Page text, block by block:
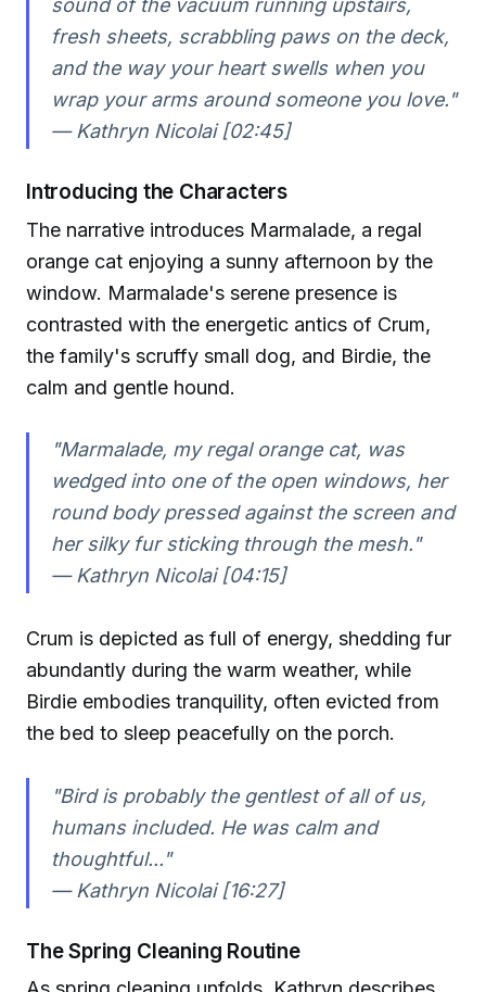
sound of the vacuum running upstairs,
fresh sheets, scrabbling paws on the deck,
and the way your heart swells when you
wrap your arms around someone you love."
— Kathryn Nicolai [02:45]
Introducing the Characters
The narrative introduces Marmalade, a regal
orange cat enjoying a sunny afternoon by the
window. Marmalade's serene presence is
contrasted with the energetic antics of Crum,
the family's scruffy small dog, and Birdie, the
calm and gentle hound.
"Marmalade, my regal orange cat, was
wedged into one of the open windows, her
round body pressed against the screen and
her silky fur sticking through the mesh."
— Kathryn Nicolai [04:15]
Crum is depicted as full of energy, shedding fur
abundantly during the warm weather, while
Birdie embodies tranquility, often evicted from
the bed to sleep peacefully on the porch.
"Bird is probably the gentlest of all of us,
humans included. He was calm and
thoughtful..."
— Kathryn Nicolai [16:27]
The Spring Cleaning Routine